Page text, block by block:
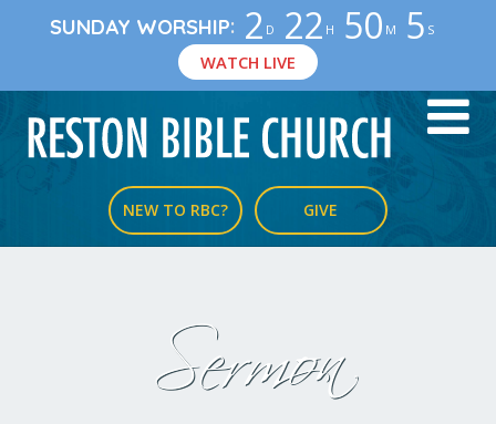
SUNDAY WORSHIP: 2 D 22 H 50 M 5 S
WATCH LIVE
NEW TO RBC? GIVE
Sermon